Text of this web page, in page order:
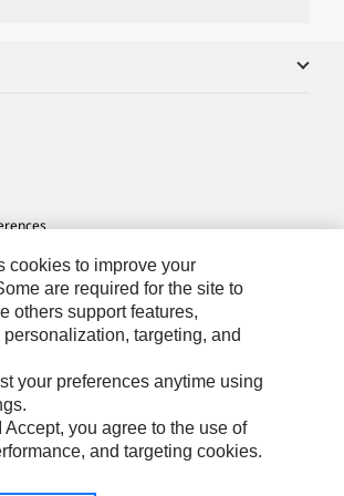
My Personal Information
cookies to improve your
are required for the site to
others support features,
personalization, targeting, and
your preferences anytime using
Accept, you agree to the use of
and targeting cookies.